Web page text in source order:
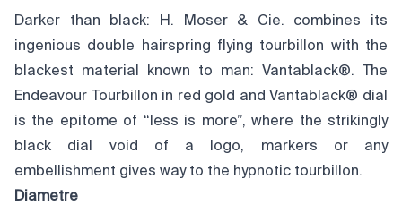
Darker than black: H. Moser & Cie. combines its
ingenious double hairspring flying tourbillon with the
blackest material known to man: Vantablack®. The
Endeavour Tourbillon in red gold and Vantablack® dial
is the epitome of “less is more”, where the strikingly
black dial void of a logo, markers or any
embellishment gives way to the hypnotic tourbillon.
Diametre